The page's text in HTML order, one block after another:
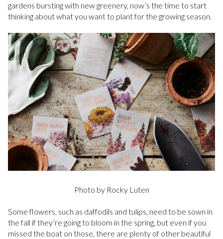
gardens bursting with new greenery, now’s the time to start
thinking about what you want to plant for the growing season.
Photo by Rocky Luten
Some flowers, such as daffodils and tulips, need to be sown in
the fall if they’re going to bloom in the spring, but even if you
missed the boat on those, there are plenty of other beautiful